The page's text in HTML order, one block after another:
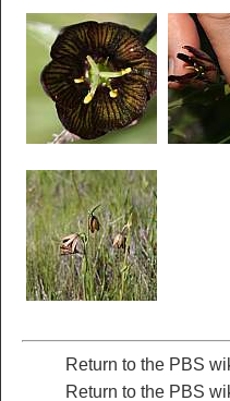
Return to the PBS
Return to the PBS